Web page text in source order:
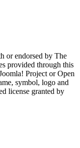
or endorsed by The
provided through this
Project or Open
symbol, logo and
license granted by